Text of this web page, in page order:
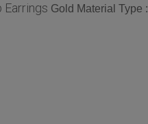
Earrings Gold Material Type :